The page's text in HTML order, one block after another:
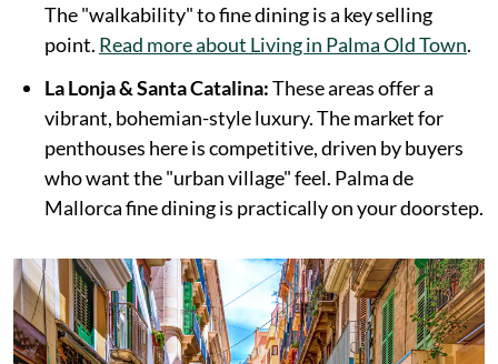
The "walkability" to fine dining is a key selling
point. Read more about Living in Palma Old Town.
La Lonja & Santa Catalina:These areas offer a
vibrant, bohemian-style luxury. The market for
penthouses here is competitive, driven by buyers
who want the "urban village" feel. Palma de
Mallorca fine dining is practically on your doorstep.